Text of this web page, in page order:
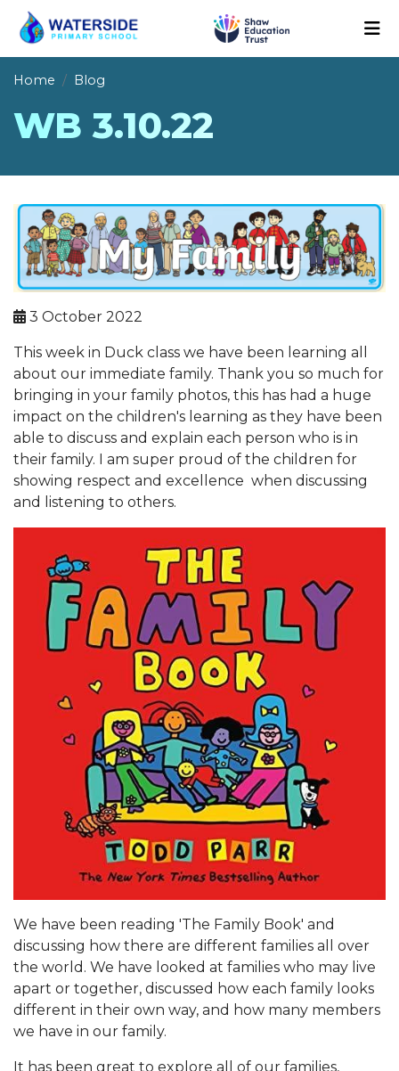
Home Blog
WB 3.10.22
3 October 2022
This week in Duck class we have been learning all
about our immediate family. Thank you so much for
bringing in your family photos, this has had a huge
impact on the children's learning as they have been
able to discuss and explain each person who is in
their family. I am super proud of the children for
showing respect and excellence when discussing
and listening to others.
We have been reading 'The Family Book' and
discussing how there are different families all over
the world. We have looked at families who may live
apart or together, discussed how each family looks
different in their own way, and how many members
we have in our family.
It has been great to explore all of our families,